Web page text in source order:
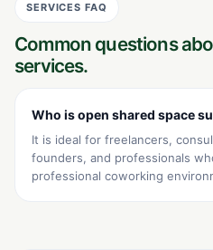
SERVICES FAQ
Common questions
services.
Who is open shared space
It is ideal for freelancers,
founders, and professionals
professional coworking